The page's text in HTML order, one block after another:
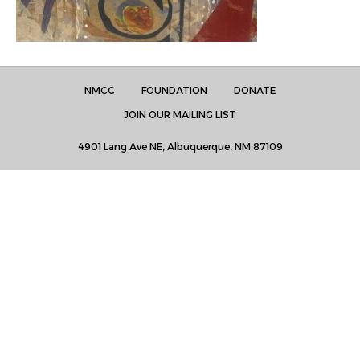
NMCC FOUNDATION
DONATE
JOIN OUR MAILING LIST
4901 Lang Ave NE, Albuquerque, NM 87109